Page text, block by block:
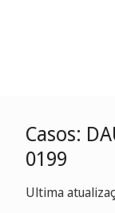
Casos:
0199
Ultima